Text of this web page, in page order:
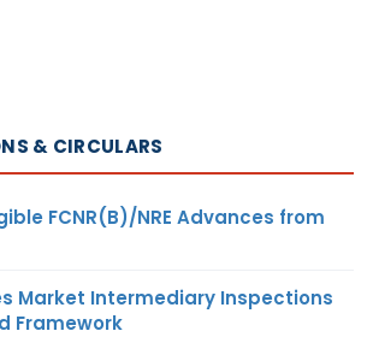
& CIRCULARS
FCNR(B)/NRE Advances from
Market Intermediary Inspections
Framework